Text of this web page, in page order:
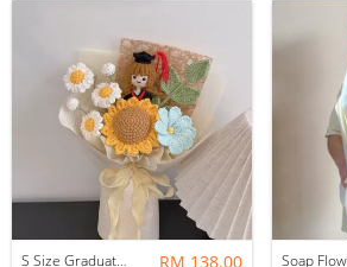
S Size Graduation Doll Crochet Bouquet RM 138.00